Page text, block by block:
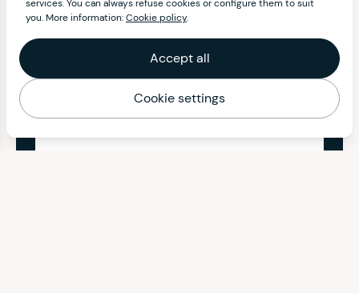
services. You can always refuse cookies or configure them to suit
you. More information:Cookie policy.
Accept all
Cookie settings